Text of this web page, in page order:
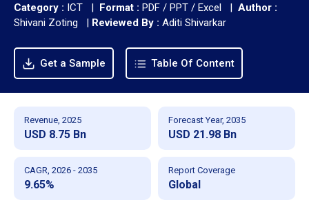
Category : ICT | Format : PDF / PPT / Excel | Author :
Shivani Zoting | Reviewed By : Aditi Shivarkar
Get a Sample Table Of Content
Revenue, 2025
USD 8.75 Bn
Forecast Year, 2035
USD 21.98 Bn
CAGR, 2026 - 2035
9.65%
Report Coverage
Global